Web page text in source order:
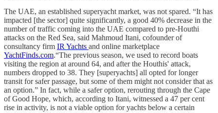
The UAE, an established superyacht market, was not spared. “It has
impacted [the sector] quite significantly, a good 40% decrease in the
number of traffic coming into the UAE compared to pre-Houthi
attacks on the Red Sea, said Mahmoud Itani, cofounder of
consultancy firm IR Yachts and online marketplace
YachtFinds.com.“The previous season, we used to record boats
visiting the region at around 64, and after the Houthis' attack,
numbers dropped to 38. They [superyachts] all opted for longer
transit for safer passage, but some of them might not consider that as
an option.” In fact, while a safer option, rerouting through the Cape
of Good Hope, which, according to Itani, witnessed a 47 per cent
rise in activity, is not a viable option for yachts below a certain